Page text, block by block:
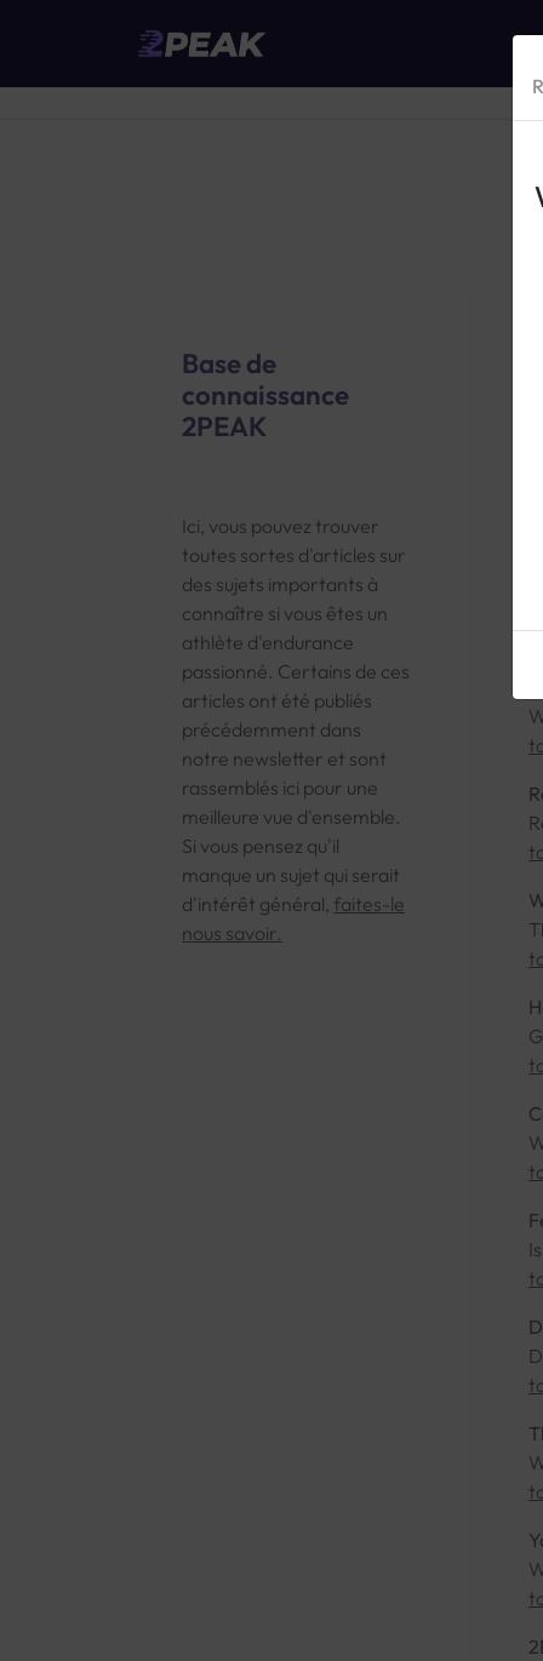
Base de
connaissance
2PEAK
Ici, vous pouvez trouver
toutes sortes d'articles sur
des sujets importants à
connaître si vous êtes un
athlète d'endurance
passionné. Certains de ces
articles ont été publiés
précédemment dans
notre newsletter et sont
rassemblés ici pour une
meilleure vue d'ensemble.
Si vous pensez qu'il
manque un sujet qui serait
d'intérêt général, faites-le
nous savoir.